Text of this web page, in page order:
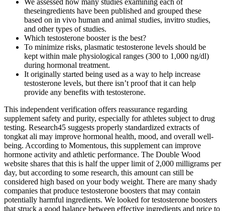
theseingredients have been published and grouped these
based on in vivo human and animal studies, invitro studies,
and other types of studies.
Which testosterone booster is the best?
To minimize risks, plasmatic testosterone levels should be
kept within male physiological ranges (300 to 1,000 ng/dl)
during hormonal treatment.
It originally started being used as a way to help increase
testosterone levels, but there isn’t proof that it can help
provide any benefits with testosterone.
This independent verification offers reassurance regarding
supplement safety and purity, especially for athletes subject to drug
testing. Research45 suggests properly standardized extracts of
tongkat ali may improve hormonal health, mood, and overall well-
being. According to Momentous, this supplement can improve
hormone activity and athletic performance. The Double Wood
website shares that this is half the upper limit of 2,000 milligrams per
day, but according to some research, this amount can still be
considered high based on your body weight. There are many shady
companies that produce testosterone boosters that may contain
potentially harmful ingredients. We looked for testosterone boosters
that struck a good balance between effective ingredients and price to